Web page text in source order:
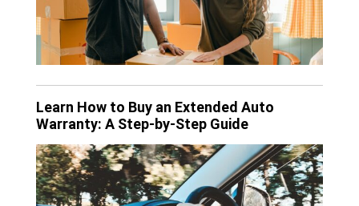
Learn How to Buy an Extended Auto
Warranty: A Step-by-Step Guide